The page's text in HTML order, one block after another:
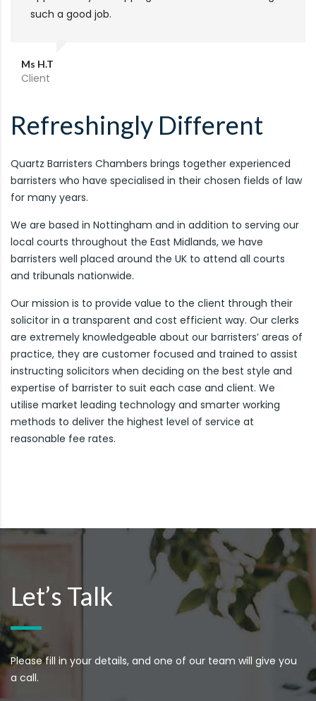
such a good job.
Ms H.T
Client
Refreshingly Different
Quartz Barristers Chambers brings together experienced
barristers who have specialised in their chosen fields of law
for many years.
We are based in Nottingham and in addition to serving our
local courts throughout the East Midlands, we have
barristers well placed around the UK to attend all courts
and tribunals nationwide.
Our mission is to provide value to the client through their
solicitor in a transparent and cost efficient way. Our clerks
are extremely knowledgeable about our barristers’ areas of
practice, they are customer focused and trained to assist
instructing solicitors when deciding on the best style and
expertise of barrister to suit each case and client. We
utilise market leading technology and smarter working
methods to deliver the highest level of service at
reasonable fee rates.
Let’s Talk
Please fill in your details, and one of our team will give you
a call.